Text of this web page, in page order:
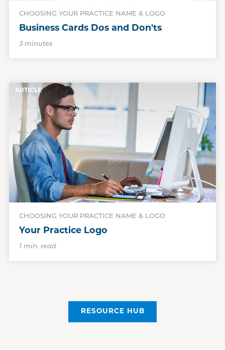
CHOOSING YOUR PRACTICE NAME & LOGO
Business Cards Dos and Don'ts
3 minutes
ARTICLE
CHOOSING YOUR PRACTICE NAME & LOGO
Your Practice Logo
1 min. read
RESOURCE HUB